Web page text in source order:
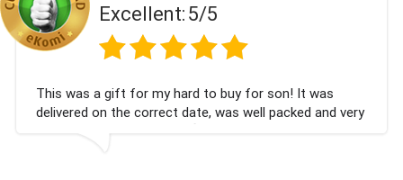
Excellent:5/5
was a gift for my hard to buy for son! It was
on the correct date, was well packed and very
received. Thank you x💐